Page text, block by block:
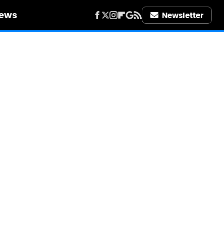
Newsletter